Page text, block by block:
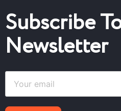
Subscribe
Newsletter